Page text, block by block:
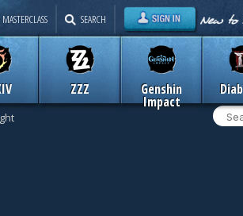
ZZZ Genshin
Impact
MASTERCLASS SEARCH